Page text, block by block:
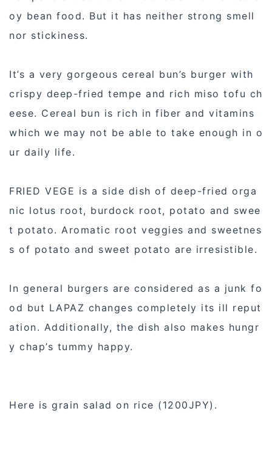
oy bean food. But it has neither strong smell
nor stickiness.
It’s a very gorgeous cereal bun’s burger with
crispy deep-fried tempe and rich miso tofu ch
eese. Cereal bun is rich in fiber and vitamins
which we may not be able to take enough in o
ur daily life.
FRIED VEGE is a side dish of deep-fried orga
nic lotus root, burdock root, potato and swee
t potato. Aromatic root veggies and sweetnes
s of potato and sweet potato are irresistible.
In general burgers are considered as a junk fo
od but LAPAZ changes completely its ill reput
ation. Additionally, the dish also makes hungr
y chap’s tummy happy.
Here is grain salad on rice (1200JPY).